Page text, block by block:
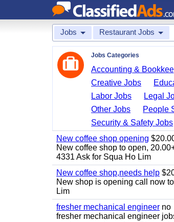
Jobs Restaurant Jobs
Jobs Categories
Accounting &
Creative Jobs
Labor Jobs
Legal
Other Jobs
People
Security & Safety Jobs
New coffee shop opening
New coffee shop to open,
4331 Ask for Squa Ho Lim
New coffee shop,needs help
New shop is opening call now
Lim
fresher mechanical engineer no
fresher mechanical engineer